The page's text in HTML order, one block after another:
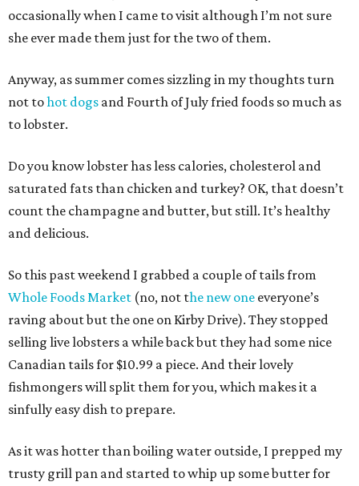
occasionally when I came to visit although I’m not sure
she ever made them just for the two of them.
Anyway, as summer comes sizzling in my thoughts turn
not tohot dogs and Fourth of July fried foods so much as
to lobster.
Do you know lobster has less calories, cholesterol and
saturated fats than chicken and turkey? OK, that doesn’t
count the champagne and butter, but still. It’s healthy
and delicious.
So this past weekend I grabbed a couple of tails from
Whole Foods Market (no, not the new one everyone’s
raving about but the one on Kirby Drive). They stopped
selling live lobsters a while back but they had some nice
Canadian tails for $10.99 a piece. And their lovely
fishmongers will split them for you, which makes it a
sinfully easy dish to prepare.
As it was hotter than boiling water outside, I prepped my
trusty grill pan and started to whip up some butter for